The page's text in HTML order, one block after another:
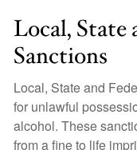
Local, State
Sanctions
Local, State and
for unlawful
alcohol. These
from a fine to life